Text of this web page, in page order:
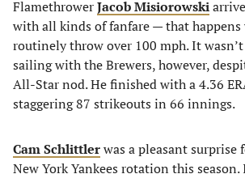
FlamethrowerJacob Misiorowski
with all kinds of fanfare — that happens
routinely throw over 100 mph. It
sailing with the Brewers, however,
All-Star nod. He finished with a 4.36
staggering 87 strikeouts in 66 innings.
Cam Schlittlerwas a pleasant surprise
New York Yankees rotation this